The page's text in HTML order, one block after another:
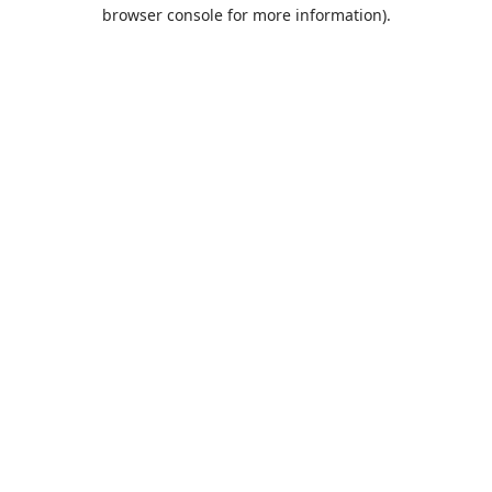
browser console for more information).